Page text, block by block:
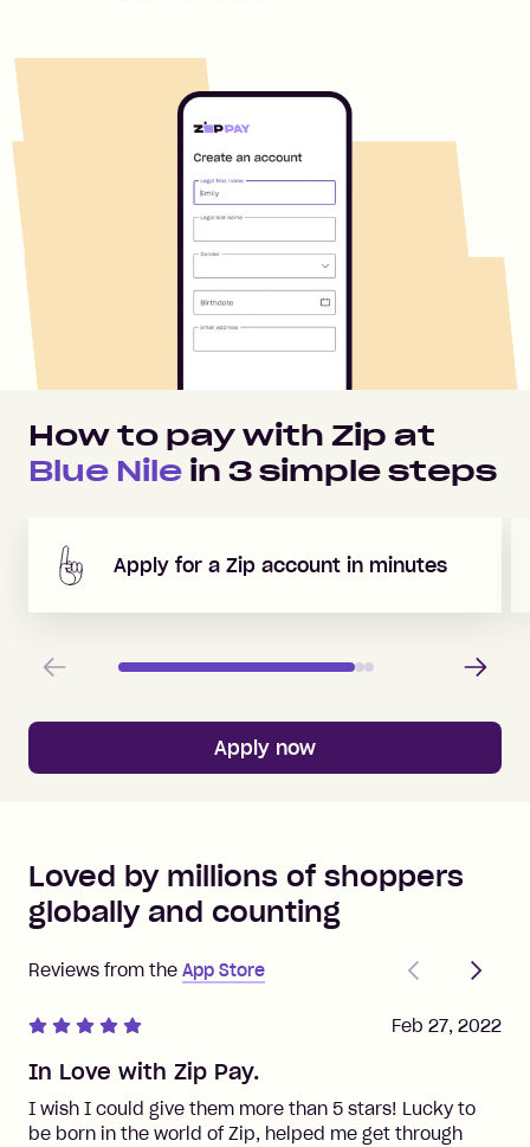
How to pay with Zip at
Blue Nile in 3simple steps
Apply for a Zip account in minutes
Previous Next
Apply now
Loved by millions of shoppers
globally and counting
Reviews from the App Store
PreviousNext
In Love with Zip Pay.
I wish I could give them more than 5 stars! Lucky to
be born in the world of Zip, helped me get through
Feb 27, 2022